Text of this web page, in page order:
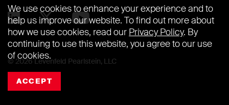
© 2026 Levenfeld Pearlstein, LLC
We use cookies to enhance your experience and to
help us improve our website. To find out more about
how we use cookies, read our Privacy Policy. By
continuing to use this website, you agree to our use
of cookies.
ACCEPT